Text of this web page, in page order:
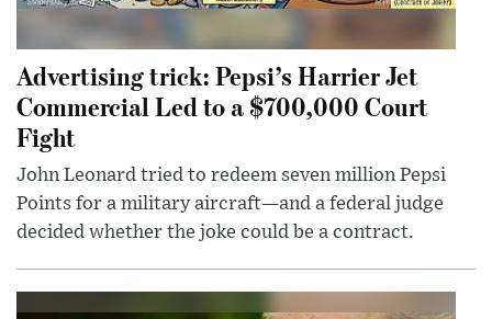
Advertising trick: Pepsi’s Harrier Jet
Commercial Led to a $700,000 Court
Fight
John Leonard tried to redeem seven million Pepsi
Points for a military aircraft—and a federal judge
decided whether the joke could be a contract.